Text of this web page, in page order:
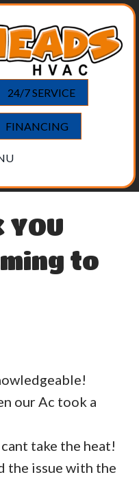
24/7 SERVICE
FINANCING
YOU
to
our Ac took a
take the heat!
the issue with the